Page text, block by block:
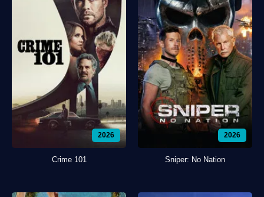
2026
Crime 101
2026
Sniper: No Nation